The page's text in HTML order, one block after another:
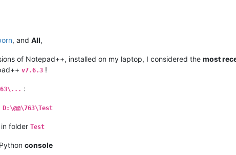
, and All,
of Notepad++, installed on my laptop, I considered the most
v7.6.3 !
:
D:\@@\763\Test
folder Test
console